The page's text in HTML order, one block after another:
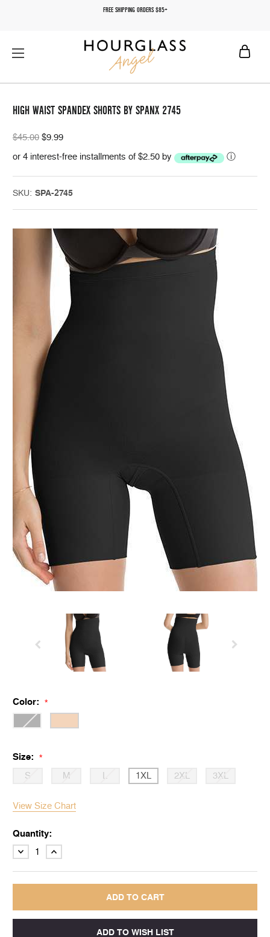
FREE SHIPPING ORDERS $85+
HIGH WAIST SPANDEX SHORTS BY SPANX 2745
$45.00 $9.99
or 4 interest-free installments of $2.50 by
ⓘ
SKU: SPA-2745
Color: *
Size: *
S M L 1XL 2XL 3XL
View Size Chart
Quantity:
DECREASEINCREASE